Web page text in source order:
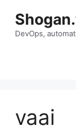
content
DevOps,
vaai